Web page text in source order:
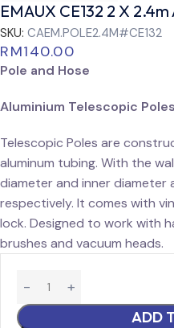
EMAUX CE132 2 X
SKU: CAEM.POLE2.4M#CE132
RM140.00
Pole and Hose
Aluminium Telescopic
Telescopic Poles are
aluminum tubing. With the
diameter and inner diameter
respectively. It comes with
lock. Designed to work with
brushes and vacuum heads.
ADD